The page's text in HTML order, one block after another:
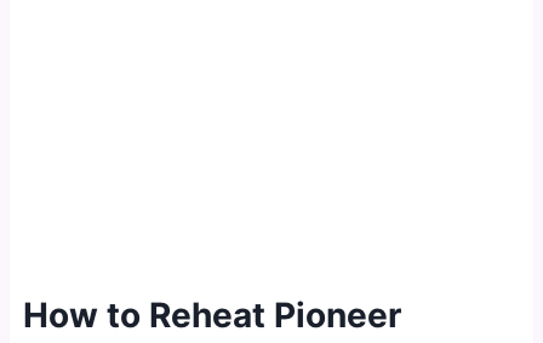
How to Reheat Pioneer